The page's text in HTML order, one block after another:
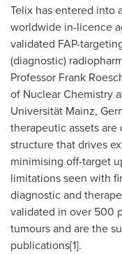
Telix has entered into
worldwide in-licence
validated FAP-
(diagnostic)
Professor Frank
of Nuclear Chemistry
Universität Mainz,
therapeutic assets
structure that drives
minimising off-target
limitations seen with
diagnostic and
validated in over 500
tumours and are the
publications[1].